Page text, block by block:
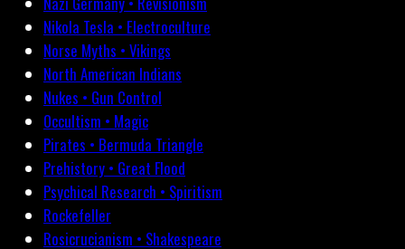
Nikola Tesla • Electroculture
Norse Myths • Vikings
North American Indians
Nukes • Gun Control
Occultism • Magic
Pirates • Bermuda Triangle
Prehistory • Great Flood
Psychical Research • Spiritism
Rockefeller
Rosicrucianism • Shakespeare